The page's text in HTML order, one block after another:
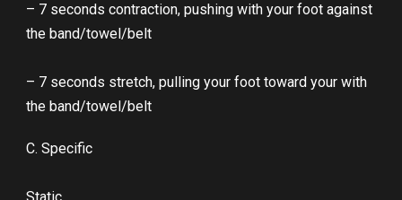
– 7 seconds contraction, pushing with your foot against
the band/towel/belt
– 7 seconds stretch, pulling your foot toward your with
the band/towel/belt
C. Specific